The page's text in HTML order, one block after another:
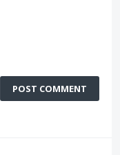
POST COMMENT